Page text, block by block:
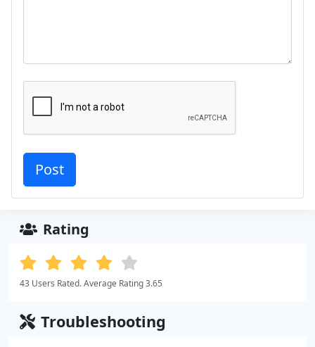
Rating
43 Users Rated. Average Rating 3.65
Troubleshooting